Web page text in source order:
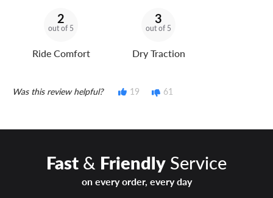
2
out of 5
Ride Comfort
3
out of 5
Dry Traction
Was this review helpful? 19 61
Fast& FriendlyService
on every order, every day